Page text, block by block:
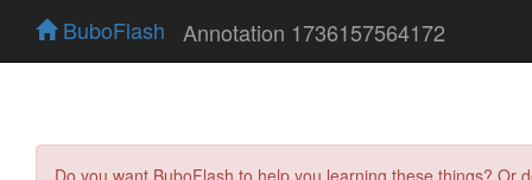
BuboFlash Annotation 1736157564172
Do you want BuboFlash to help you learning these things?